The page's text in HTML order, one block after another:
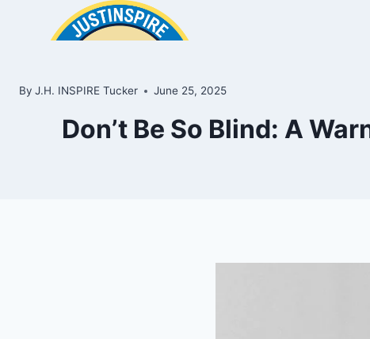
By J.H. INSPIRE Tucker June 25, 2025
Don’t Be So Blind: A